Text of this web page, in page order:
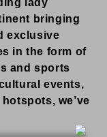
lady
bringing
exclusive
in the form of
and sports
events,
we’ve